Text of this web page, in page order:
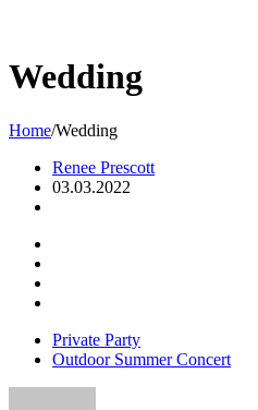
Wedding
Home/Wedding
Renee Prescott
03.03.2022
Private Party
Outdoor Summer Concert